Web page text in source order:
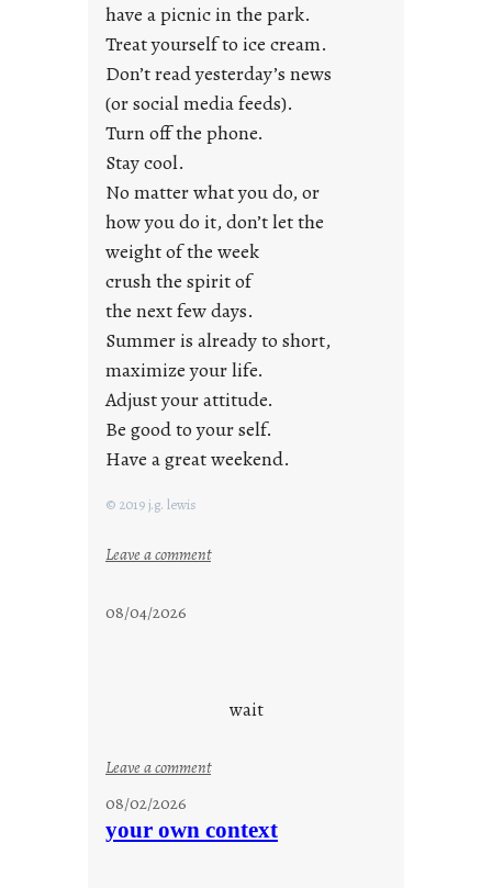
n
g
F
r
i
y
s
have a picnic in the park.
Treat yourself to ice cream.
Don’t read yesterday’s news
(or social media feeds).
Turn off the phone.
Stay cool.
No matter what you do, or
how you do it, don’t let the
weight of the week
crush the spirit of
the next few days.
Summer is already to short,
maximize your life.
Adjust your attitude.
Be good to your self.
Have a great weekend.
© 2019 j.g. lewis
Leave a comment:
08/04/2026
wait
Leave a comment:
t
08/02/2026
your own context